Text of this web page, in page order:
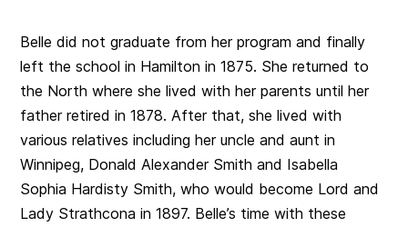
Belle did not graduate from her program and finally
left the school in Hamilton in 1875. She returned to
the North where she lived with her parents until her
father retired in 1878. After that, she lived with
various relatives including her uncle and aunt in
Winnipeg, Donald Alexander Smith and Isabella
Sophia Hardisty Smith, who would become Lord and
Lady Strathcona in 1897. Belle’s time with these